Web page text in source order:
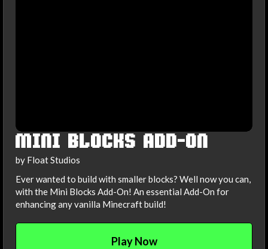
MINI BLOCKS ADD-ON
by Float Studios
Ever wanted to build with smaller blocks? Well now you can,
with the Mini Blocks Add-On! An essential Add-On for
enhancing any vanilla Minecraft build!
Play Now